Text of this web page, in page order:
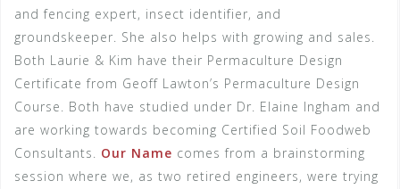
and fencing expert, insect identifier, and
groundskeeper. She also helps with growing and sales.
Both Laurie & Kim have their Permaculture Design
Certificate from Geoff Lawton’s Permaculture Design
Course. Both have studied under Dr. Elaine Ingham and
are working towards becoming Certified Soil Foodweb
Consultants. Our Name comes from a brainstorming
session where we, as two retired engineers, were trying